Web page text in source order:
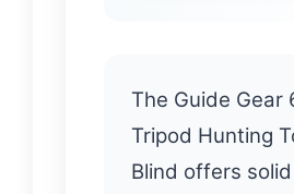
The Guide Gear
Tripod Hunting
Blind offers solid